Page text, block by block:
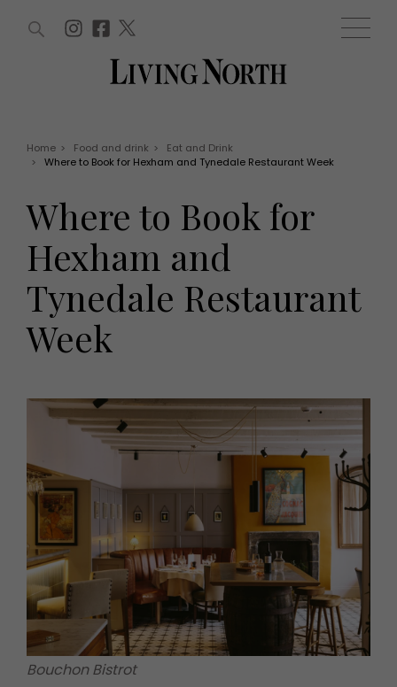
Offers
EVENTS
Tickets
Christmas
Live
Exhibit with us
HOMES AND GARDENS
Gardens
FOOD AND DRINK
Recipes
Reviews
Eat and Drink
Fashion
Health and beauty
Weddings
Family
People
Travel
Staying in
Places to go
MORE +
Magazine subscription
Previous issues
Work with us
Advertise with us
Contact
WIN AND OFFERS (0) EVENTS (0)
Home > Food and drink >
Eat and Drink
>
Where to Book for Hexham and Tynedale Restaurant Week
Where to Book for
Hexham and
Tynedale Restaurant
Week
Bouchon Bistrot